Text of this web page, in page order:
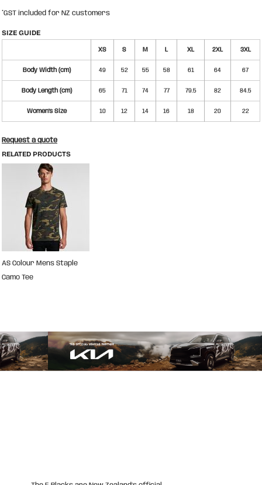
*GST included for NZ customers
SIZE GUIDE
XS S M L XL 2XL 3XL
Body Width (cm) 49 52 55 58 61 64 67
Body Length (cm) 65 71 74 77 79.5 82 84.5
Women's Size 10 12 14 16 18 20 22
Request a quote
RELATED PRODUCTS
AS Colour Mens Staple
Camo Tee